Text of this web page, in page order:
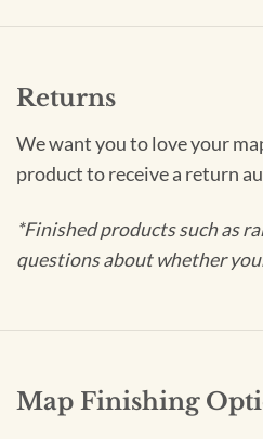
Returns
We want you to love your
product to receive a return
*Finished products such as
questions about whether
Map Finishing